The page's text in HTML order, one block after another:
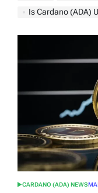
Is Cardano (ADA)
POSTED
CARDANO (ADA) NEWS